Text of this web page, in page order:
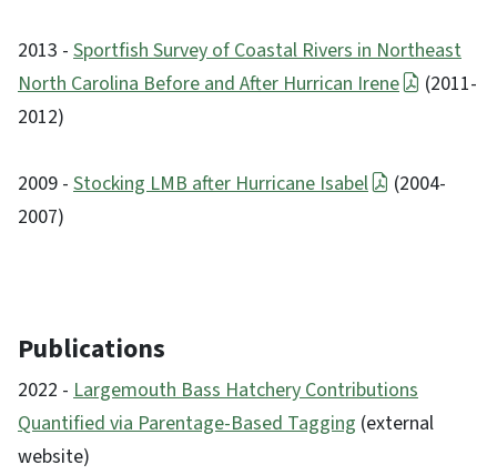
2013 - Sportfish Survey of Coastal Rivers in Northeast
North Carolina Before and After Hurrican Irene
(2011-
2012)
2009 - Stocking LMB after Hurricane Isabel
(2004-
2007)
Publications
2022 - Largemouth Bass Hatchery Contributions
Quantified via Parentage-Based Tagging (external
website)